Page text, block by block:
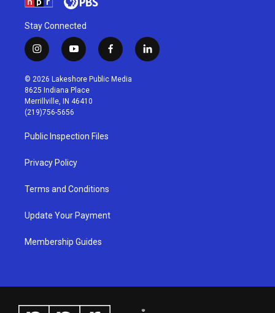
Stay Connected
i
n
s
t
a
g
r
a
m
y
o
u
t
u
b
f
a
c
l
i
© 2026 Lakeshore Public Media
8625 Indiana Place
Merrillville, IN 46410
(219)756-5656
Public Inspection Files
Privacy Policy
Terms and Conditions
Update Your Payment
Membership Guides